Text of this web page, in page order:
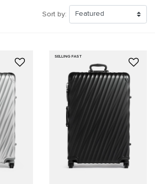
Sort by:
SELLING FAST